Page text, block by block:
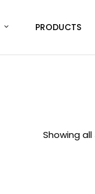
PRODUCTS
Showing